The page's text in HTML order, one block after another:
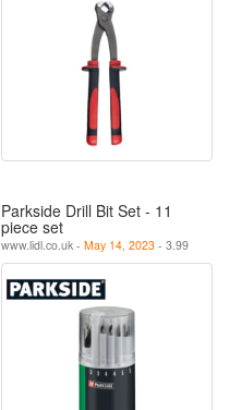
Parkside Drill Bit Set - 11
piece set
www.lidl.co.uk - May 14, 2023 - 3.99